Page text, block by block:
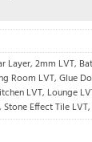
Layer, 2mm LVT,
Room LVT, Glue
LVT, Lounge
, Stone Effect Tile LVT,